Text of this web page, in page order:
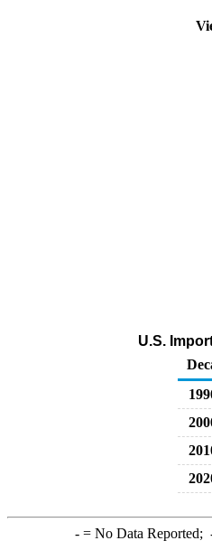
U.S.
-= No Data Reported;